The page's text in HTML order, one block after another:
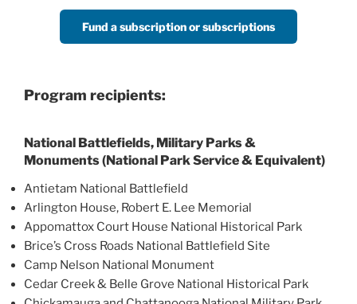
Fund a subscription or subscriptions
Program recipients:
National Battlefields, Military Parks &
Monuments (National Park Service & Equivalent)
Antietam National Battlefield
Arlington House, Robert E. Lee Memorial
Appomattox Court House National Historical Park
Brice’s Cross Roads National Battlefield Site
Camp Nelson National Monument
Cedar Creek & Belle Grove National Historical Park